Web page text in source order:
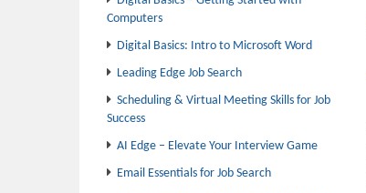
Computers
Digital Basics: Intro to Microsoft Word
Leading Edge Job Search
Scheduling & Virtual Meeting Skills for Job
Success
AI Edge – Elevate Your Interview Game
Email Essentials for Job Search